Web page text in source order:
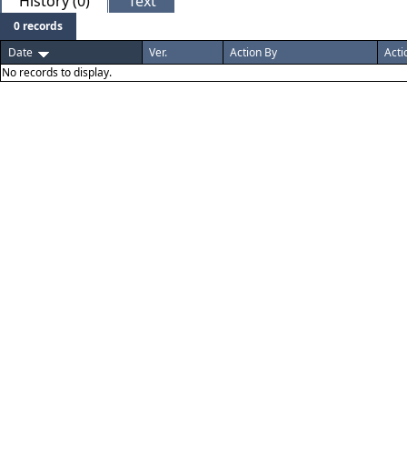
0 records
Date
Ver. Action By
No records to display.